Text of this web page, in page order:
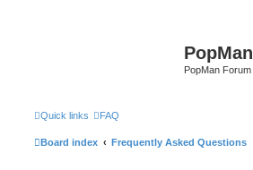
PopMan
PopMan Forum
Quick links FAQ
Board index Frequently Asked Questions